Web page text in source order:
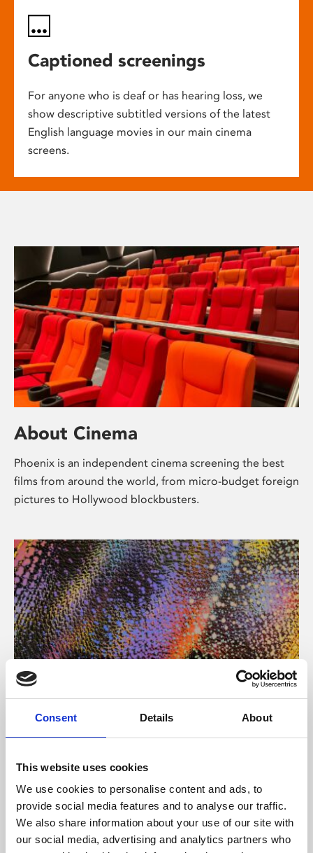
Consent Details About
This website uses cookies
We use cookies to personalise content and ads, to
provide social media features and to analyse our traffic.
We also share information about your use of our site with
our social media, advertising and analytics partners who
Captioned screenings
For anyone who is deaf or has hearing loss, we
show descriptive subtitled versions of the latest
English language movies in our main cinema
screens.
About Cinema
Phoenix is an independent cinema screening the best
films from around the world, from micro-budget foreign
pictures to Hollywood blockbusters.
About Art
Phoenix’s art and digital culture programme presents
supported by Arts Council England and De Montfort
University.